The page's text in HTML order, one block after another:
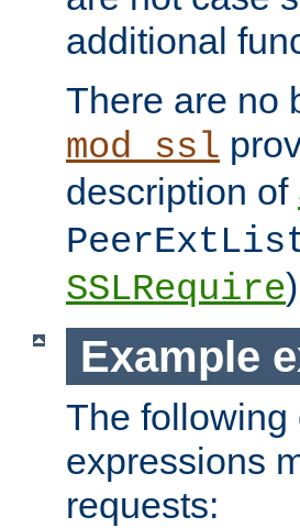
additional
There are no
mod_ssl
description of
SSLRequire
Example
The following
expressions
requests: